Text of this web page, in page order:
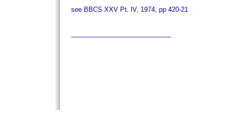
see BBCS XXV Pt. lV, 1974, pp 420-21
-------------------------------------------------